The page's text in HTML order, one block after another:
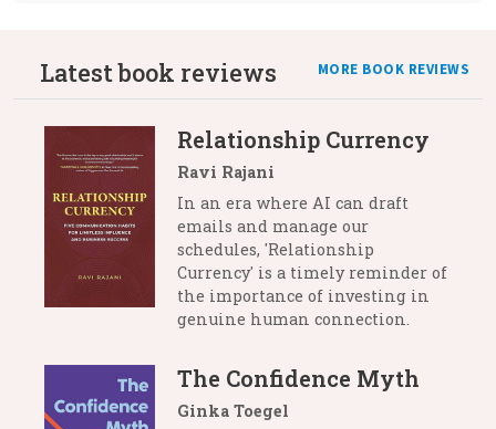
Latest book reviews MORE BOOK REVIEWS
Relationship Currency
Ravi Rajani
In an era where AI can draft
emails and manage our
schedules, 'Relationship
Currency' is a timely reminder of
the importance of investing in
genuine human connection.
The Confidence Myth
Ginka Toegel